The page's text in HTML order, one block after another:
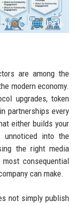
are among the
modern economy.
upgrades, token
partnerships every
either builds your
unnoticed into the
the right media
consequential
can make.
not simply publish